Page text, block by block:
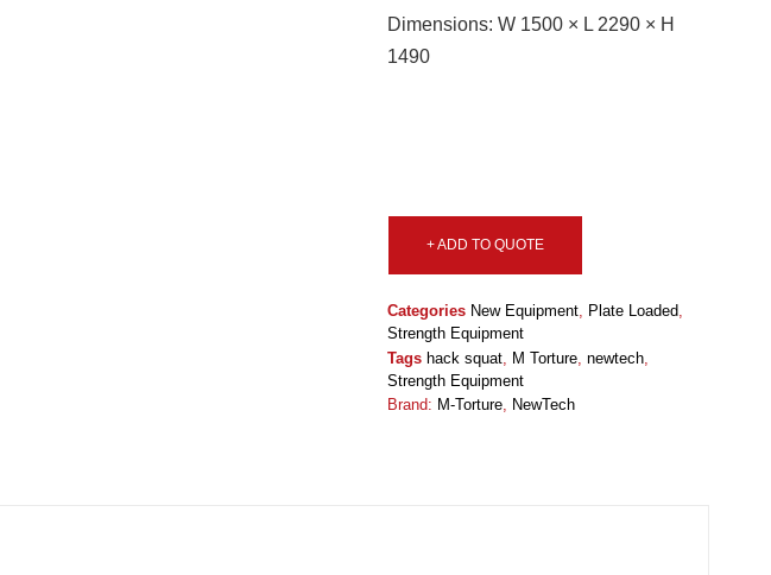
Dimensions: W 1500 × L 2290 × H
1490
+ ADD TO QUOTE
Categories New Equipment Plate Loaded
Strength Equipment
Tags hack squat M Torture ,newtech
Strength Equipment
Brand: M-Torture NewTech